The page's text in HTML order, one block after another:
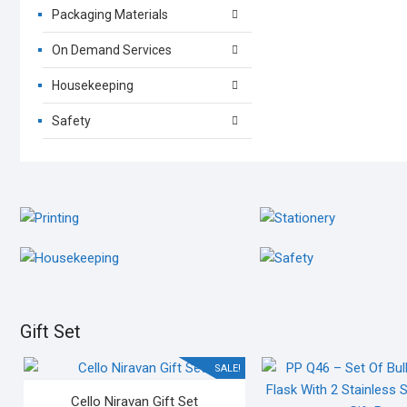
Packaging Materials
On Demand Services
Housekeeping
Safety
HOUSEKEEPING SAFETY
Gift Set
SALE!
Cello Niravan Gift Set